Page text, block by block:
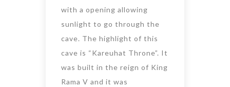
with a opening allowing
sunlight to go through the
cave. The highlight of this
cave is “Kareuhat Throne”. It
was built in the reign of King
Rama V and it was